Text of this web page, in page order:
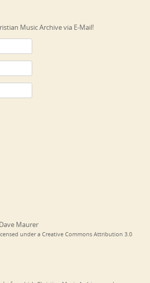
Music Archive via E-Mail!
Maurer
under a Creative Commons Attribution 3.0